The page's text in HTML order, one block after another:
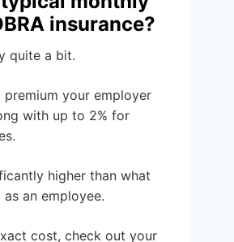
insurance?
quite a bit.
premium your employer
with up to 2% for
higher than what
an employee.
cost, check out your